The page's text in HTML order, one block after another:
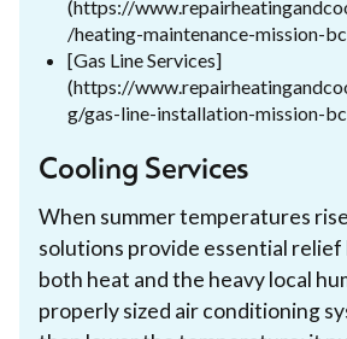
(https://
/heating-maintenance-mission-
[Gas Line Services]
(https://
g/gas-line-installation-mission-
Cooling Services
When summer temperatures
solutions provide essential relief
both heat and the heavy local
properly sized air conditioning